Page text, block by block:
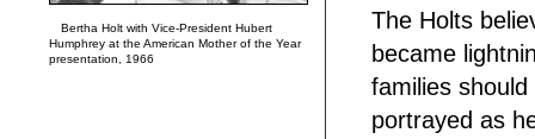
Bertha Holt with Vice-President Hubert
Humphrey at the American Mother of the Year
presentation, 1966
The Holts
became
families
portrayed as